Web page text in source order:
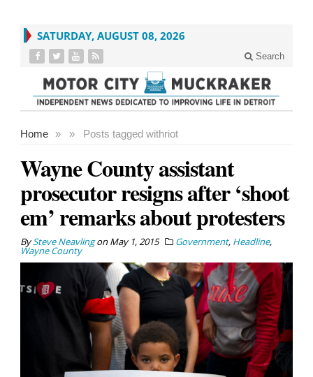
SATURDAY, AUGUST 08, 2026
Search
Home » Posts tagged with
» riot
Wayne County assistant
prosecutor resigns after ‘shoot
em’ remarks about protesters
BySteve NeavlingonMay 1, 2015 Government, Headline,
Wayne County